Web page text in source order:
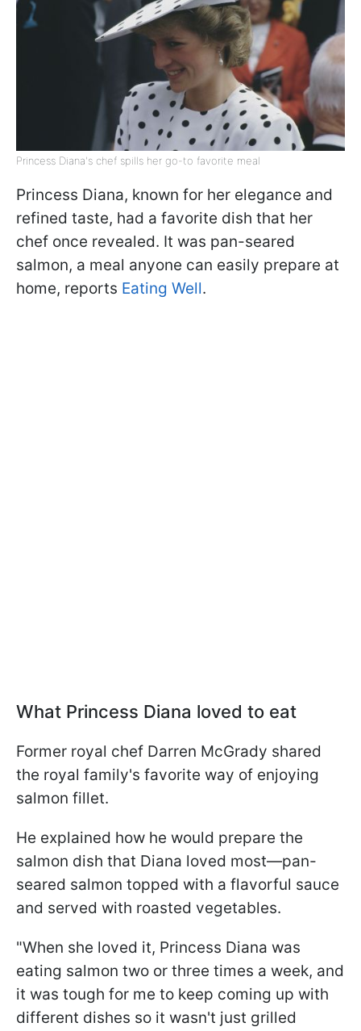
Princess Diana's chef spills her go-to favorite meal
Princess Diana, known for her elegance and
refined taste, had a favorite dish that her
chef once revealed. It was pan-seared
salmon, a meal anyone can easily prepare at
home, reports Eating Well.
What Princess Diana loved to eat
Former royal chef Darren McGrady shared
the royal family's favorite way of enjoying
salmon fillet.
He explained how he would prepare the
salmon dish that Diana loved most—pan-
seared salmon topped with a flavorful sauce
and served with roasted vegetables.
"When she loved it, Princess Diana was
eating salmon two or three times a week, and
it was tough for me to keep coming up with
different dishes so it wasn't just grilled